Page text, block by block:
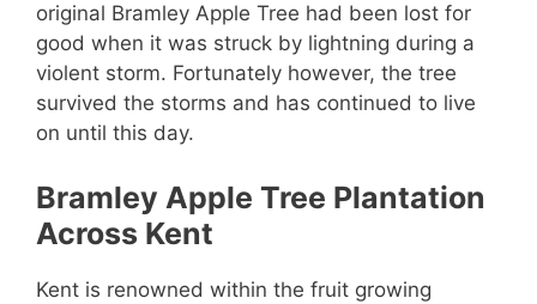
original Bramley Apple Tree had been lost for
good when it was struck by lightning during a
violent storm. Fortunately however, the tree
survived the storms and has continued to live
on until this day.
Bramley Apple Tree Plantation
Across Kent
Kent is renowned within the fruit growing